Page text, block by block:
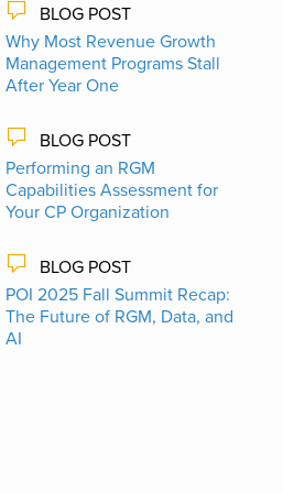
BLOG POST
Why Most Revenue Growth
Management Programs Stall
After Year One
BLOG POST
Performing an RGM
Capabilities Assessment for
Your CP Organization
BLOG POST
POI 2025 Fall Summit Recap:
The Future of RGM, Data, and
AI